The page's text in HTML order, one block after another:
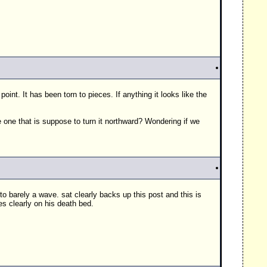
It has been torn to pieces. If anything it looks like the
that is suppose to turn it northward? Wondering if we
barely a wave. sat clearly backs up this post and this is
clearly on his death bed.